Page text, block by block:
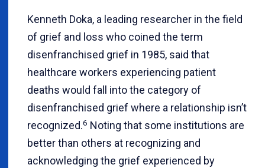
Kenneth Doka, a leading researcher in the field
of grief and loss who coined the term
disenfranchised grief in 1985, said that
healthcare workers experiencing patient
deaths would fall into the category of
disenfranchised grief where a relationship isn’t
recognized.6 Noting that some institutions are
better than others at recognizing and
acknowledging the grief experienced by